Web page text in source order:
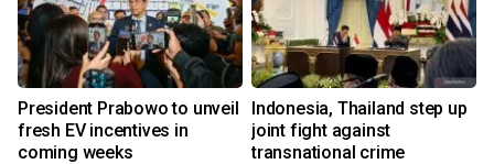
President Prabowo to unveil
fresh EV incentives in
coming weeks
Indonesia, Thailand step up
joint fight against
transnational crime